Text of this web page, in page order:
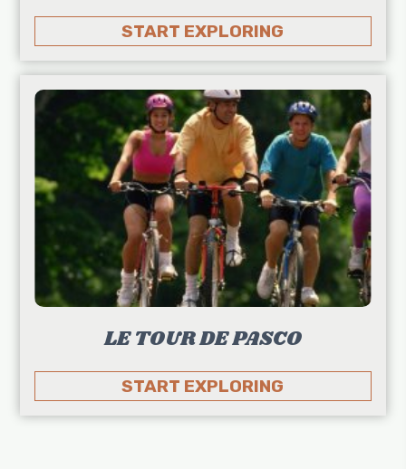
START EXPLORING
LE TOUR DE PASCO
START EXPLORING